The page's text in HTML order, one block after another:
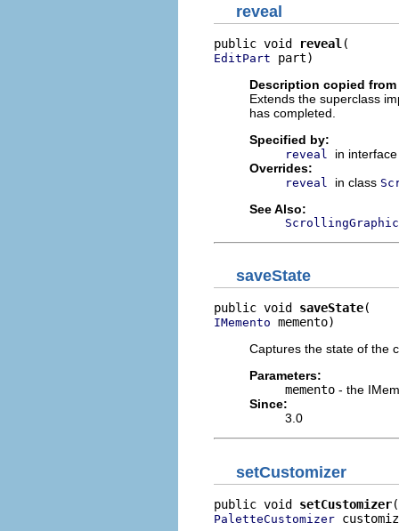
reveal
public void reveal
EditPart part)
Description copied
Extends the superclass
has completed.
Specified by:
reveal
in
Overrides:
reveal in class
See Also:
saveState
public void saveState
IMemento memento)
Captures the state of the
Parameters:
memento - the
Since:
3.0
setCustomizer
public void setCustomizer
PaletteCustomizer